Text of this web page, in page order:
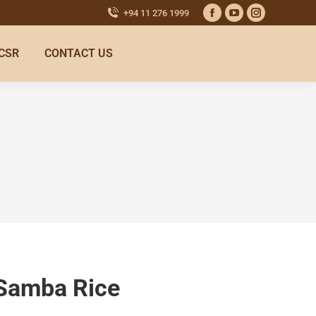
+94 11 276 1999
CONTACT US
Rice